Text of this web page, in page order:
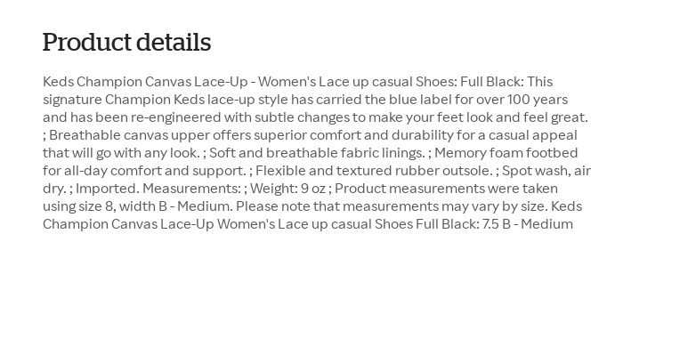
Product details
Keds Champion Canvas Lace-Up - Women's Lace up casual Shoes: Full Black: This
signature Champion Keds lace-up style has carried the blue label for over 100 years
and has been re-engineered with subtle changes to make your feet look and feel great.
; Breathable canvas upper offers superior comfort and durability for a casual appeal
that will go with any look. ; Soft and breathable fabric linings. ; Memory foam footbed
for all-day comfort and support. ; Flexible and textured rubber outsole. ; Spot wash, air
dry. ; Imported. Measurements: ; Weight: 9 oz ; Product measurements were taken
using size 8, width B - Medium. Please note that measurements may vary by size. Keds
Champion Canvas Lace-Up Women's Lace up casual Shoes Full Black: 7.5 B - Medium